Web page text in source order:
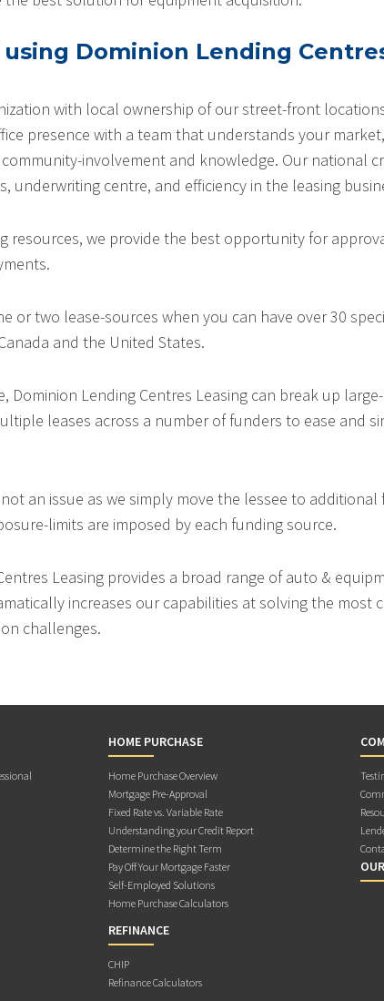
Dominion Lending
with local ownership of our street-front
presence with a team that understands your
involvement and knowledge. Our national
underwriting centre, and efficiency in the leasing
resources, we provide the best opportunity for
or two lease-sources when you can have over 30
and the United States.
Dominion Lending Centres Leasing can break up
leases across a number of funders to ease and
an issue as we simply move the lessee to additional
limits are imposed by each funding source.
Leasing provides a broad range of auto &
increases our capabilities at solving the most
challenges.
HOME PURCHASE
Home Purchase Overview
Mortgage Pre-Approval
Fixed Rate vs. Variable Rate
Understanding your Credit Report
Determine the Right Term
Pay Off Your Mortgage Faster
Self-Employed Solutions
Home Purchase Calculators
REFINANCE
CHIP
Refinance Calculators